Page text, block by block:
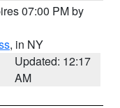
07:00 PM by
, in NY
Updated: 12:17
AM